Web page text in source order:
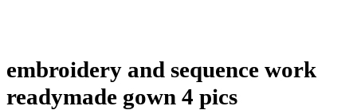
embroidery and sequence work
readymade gown 4 pics